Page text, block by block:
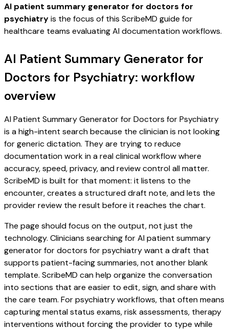
AI patient summary generator for doctors for
psychiatryis the focus of this ScribeMD guide for
healthcare teams evaluating AI documentation workflows.
AI Patient Summary Generator for
Doctors for Psychiatry: workflow
overview
AI Patient Summary Generator for Doctors for Psychiatry
is a high-intent search because the clinician is not looking
for generic dictation. They are trying to reduce
documentation work in a real clinical workflow where
accuracy, speed, privacy, and review control all matter.
ScribeMD is built for that moment: it listens to the
encounter, creates a structured draft note, and lets the
provider review the result before it reaches the chart.
The page should focus on the output, not just the
technology. Clinicians searching for AI patient summary
generator for doctors for psychiatry want a draft that
supports patient-facing summaries, not another blank
template. ScribeMD can help organize the conversation
into sections that are easier to edit, sign, and share with
the care team. For psychiatry workflows, that often means
capturing mental status exams, risk assessments, therapy
interventions without forcing the provider to type while